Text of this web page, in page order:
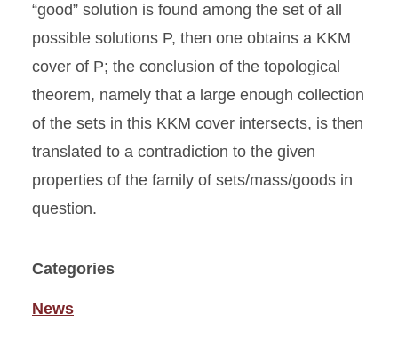
“good” solution is found among the set of all
possible solutions P, then one obtains a KKM
cover of P; the conclusion of the topological
theorem, namely that a large enough collection
of the sets in this KKM cover intersects, is then
translated to a contradiction to the given
properties of the family of sets/mass/goods in
question.
Categories
News